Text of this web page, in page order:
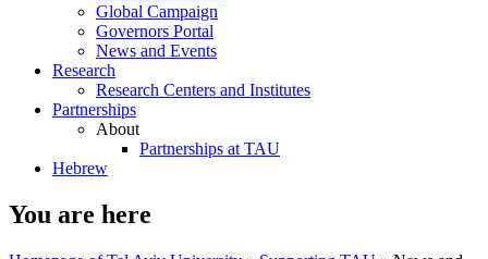
Global Campaign
Governors Portal
News and Events
Research
Research Centers and Institutes
Partnerships
About
Partnerships at TAU
Hebrew
You are here